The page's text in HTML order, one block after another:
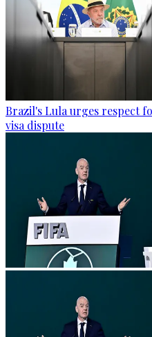
Brazil's Lula urges respect
visa dispute